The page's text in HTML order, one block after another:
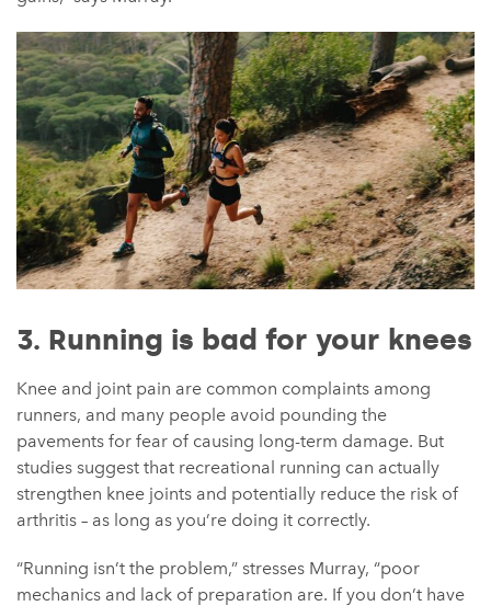
3. Running is bad for your knees
Knee and joint pain are common complaints among
runners, and many people avoid pounding the
pavements for fear of causing long-term damage. But
studies suggest that recreational running can actually
strengthen knee joints and potentially reduce the risk of
arthritis – as long as you’re doing it correctly.
“Running isn’t the problem,” stresses Murray, “poor
mechanics and lack of preparation are. If you don’t have